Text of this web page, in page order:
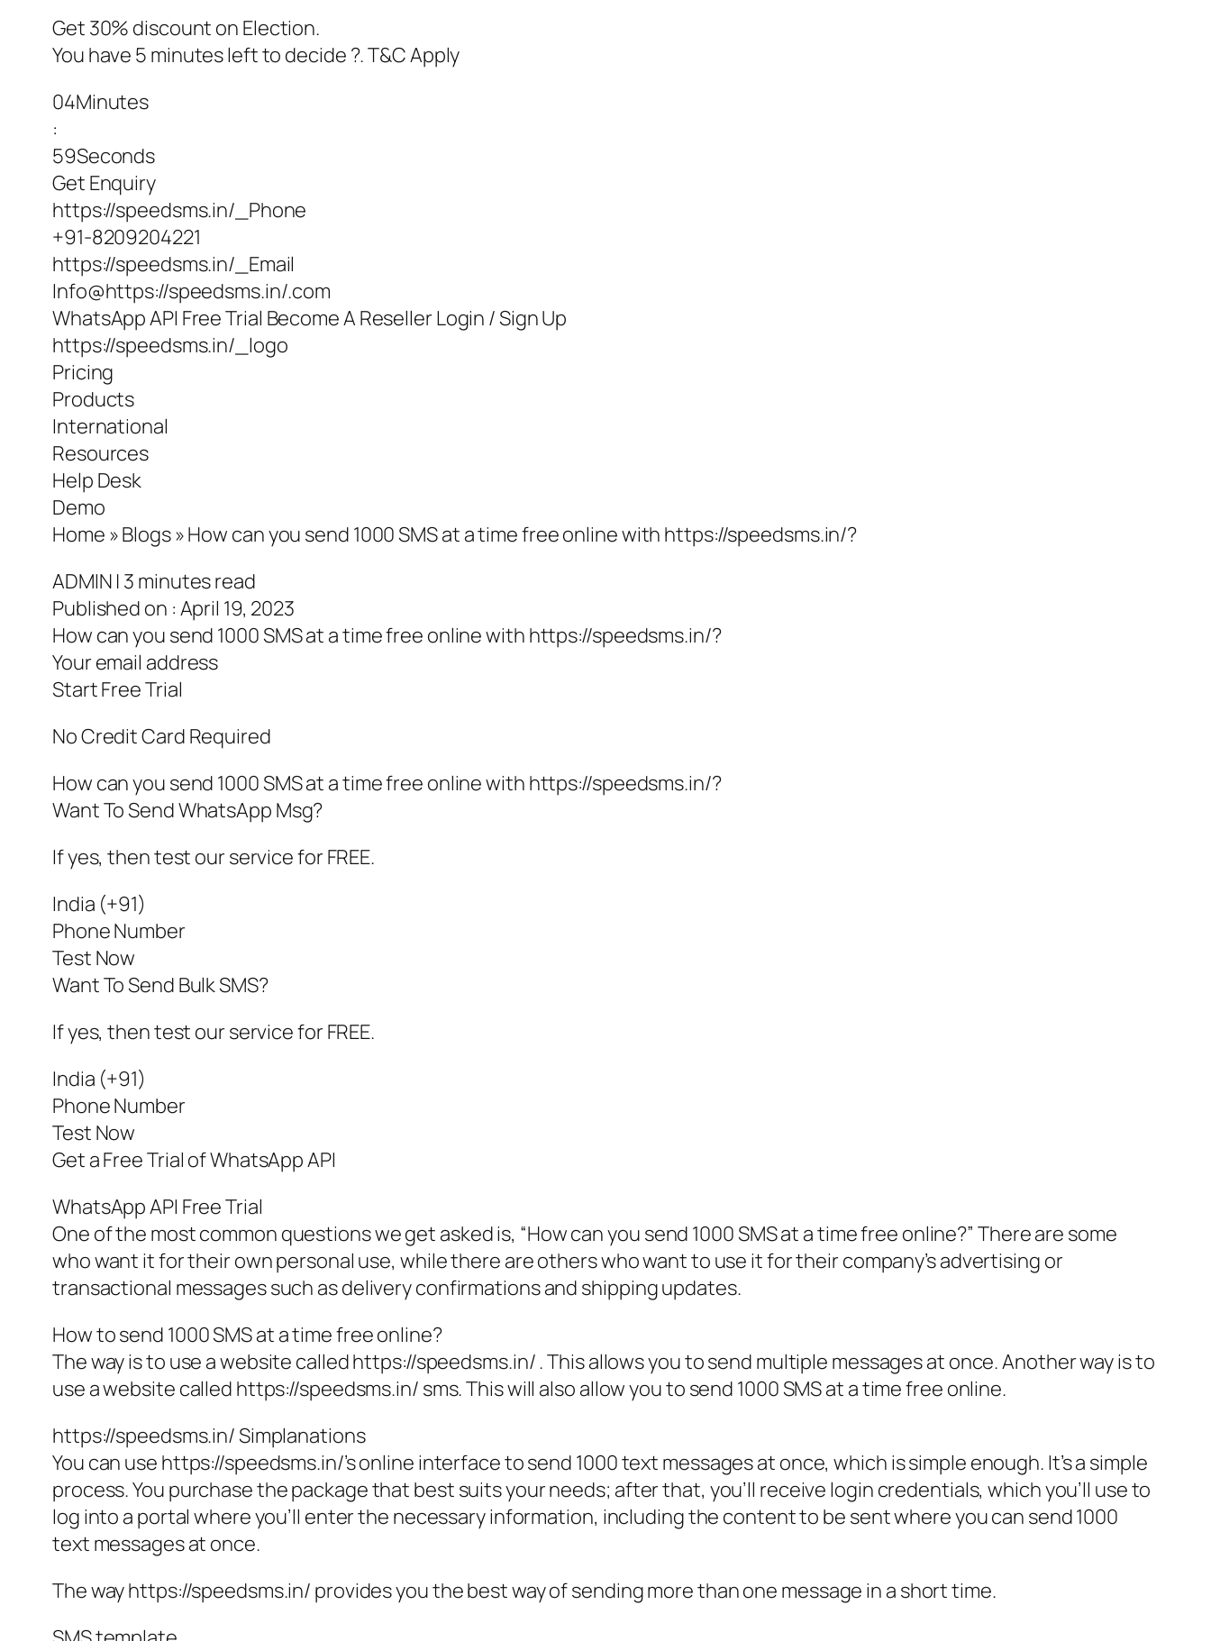
Get 30% discount on Election.
You have 5 minutes left to decide ?. T&C Apply
04Minutes
:
59Seconds
Get Enquiry
https://speedsms.in/_Phone
+91-8209204221
https://speedsms.in/_Email
Info@https://speedsms.in/.com
WhatsApp API Free Trial Become A Reseller Login / Sign Up
https://speedsms.in/_logo
Pricing
Products
International
Resources
Help Desk
Demo
Home » Blogs » How can you send 1000 SMS at a time free online with https://speedsms.in/?
ADMIN | 3 minutes read
Published on : April 19, 2023
How can you send 1000 SMS at a time free online with https://speedsms.in/?
Your email address
Start Free Trial
No Credit Card Required
How can you send 1000 SMS at a time free online with https://speedsms.in/?
Want To Send WhatsApp Msg?
If yes, then test our service for FREE.
India (+91)
Phone Number
Test Now
Want To Send Bulk SMS?
If yes, then test our service for FREE.
India (+91)
Phone Number
Test Now
Get a Free Trial of WhatsApp API
WhatsApp API Free Trial
One of the most common questions we get asked is, “How can you send 1000 SMS at a time free online?” There are some
who want it for their own personal use, while there are others who want to use it for their company’s advertising or
transactional messages such as delivery confirmations and shipping updates.
How to send 1000 SMS at a time free online?
The way is to use a website called https://speedsms.in/ . This allows you to send multiple messages at once. Another way is to
use a website called https://speedsms.in/ sms. This will also allow you to send 1000 SMS at a time free online.
https://speedsms.in/ Simplanations
You can use https://speedsms.in/’s online interface to send 1000 text messages at once, which is simple enough. It’s a simple
process. You purchase the package that best suits your needs; after that, you’ll receive login credentials, which you’ll use to
log into a portal where you’ll enter the necessary information, including the content to be sent where you can send 1000
text messages at once.
The way https://speedsms.in/ provides you the best way of sending more than one message in a short time.